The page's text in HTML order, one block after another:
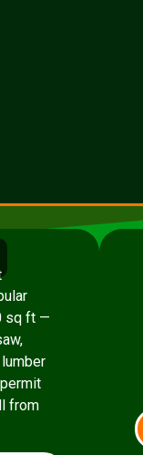
sq ft —
from